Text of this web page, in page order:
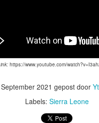
https://www.youtube.com/
2021 gepost door
Labels: Sierra Leone